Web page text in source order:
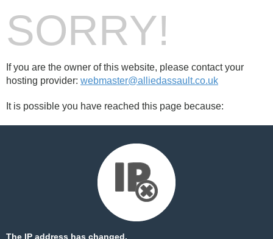
SORRY!
If you are the owner of this website, please contact your
hosting provider: webmaster@alliedassault.co.uk
It is possible you have reached this page because:
The IP address has changed.